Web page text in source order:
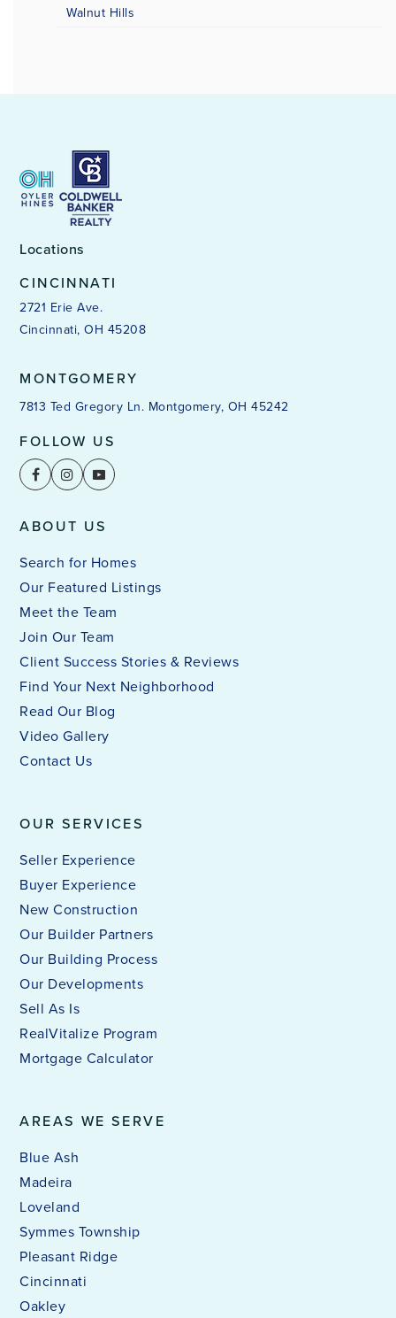
Walnut Hills
Locations
CINCINNATI
2721 Erie Ave.
Cincinnati, OH 45208
MONTGOMERY
7813 Ted Gregory Ln. Montgomery, OH 45242
FOLLOW US
AREAS WE SERVE
Blue Ash
Madeira
Loveland
Symmes Township
Pleasant Ridge
Cincinnati
Oakley
OUR SERVICES
Seller Experience
Buyer Experience
New Construction
Our Builder Partners
Our Building Process
Our Developments
Sell As Is
RealVitalize Program
Mortgage Calculator
ABOUT US
Search for Homes
Our Featured Listings
Meet the Team
Join Our Team
Client Success Stories & Reviews
Find Your Next Neighborhood
Read Our Blog
Video Gallery
Contact Us